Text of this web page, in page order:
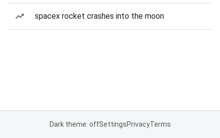
spacex rocket crashes into the moon
Dark theme: offSettingsPrivacyTerms